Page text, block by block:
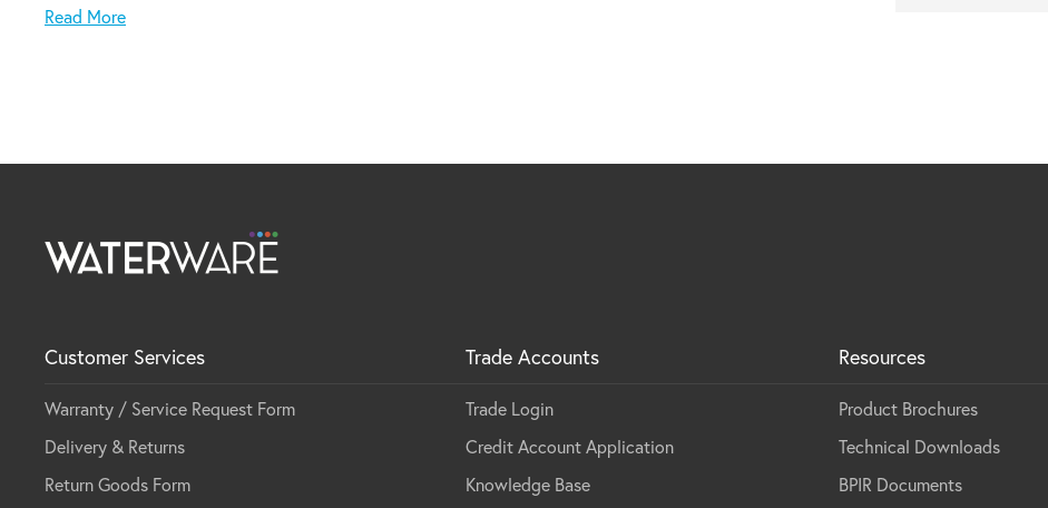
Domestic installation guarantee:
Read More
Customer Services
Warranty / Service Request Form
Delivery & Returns
Return Goods Form
Trade Accounts
Trade Login
Credit Account Application
Knowledge Base
Resources
Product Brochures
Technical Downloads
BPIR Documents